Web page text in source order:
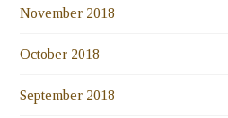
November 2018
October 2018
September 2018